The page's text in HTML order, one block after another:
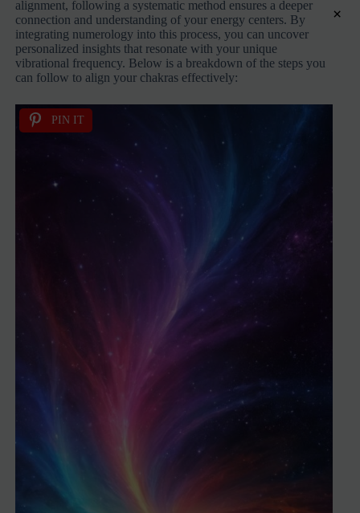
alignment, following a systematic method ensures a deeper
connection and understanding of your energy centers. By
integrating numerology into this process, you can uncover
personalized insights that resonate with your unique
vibrational frequency. Below is a breakdown of the steps you
can follow to align your chakras effectively:
PIN IT
×